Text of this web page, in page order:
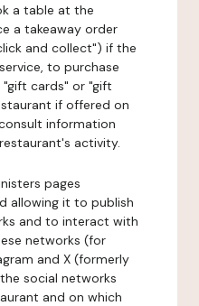
a table at the
a takeaway order
and collect") if the
to purchase
cards" or "gift
if offered on
information
activity.
pages
allowing it to publish
and to interact with
networks (for
and X (formerly
social networks
and on which